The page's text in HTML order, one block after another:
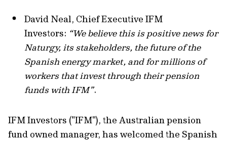
David Neal, Chief Executive IFM
Investors: “We believe this is positive news for
Naturgy, its stakeholders, the future of the
Spanish energy market, and for millions of
workers that invest through their pension
funds with IFM”.
IFM Investors ("IFM"), the Australian pension
fund owned manager, has welcomed the Spanish